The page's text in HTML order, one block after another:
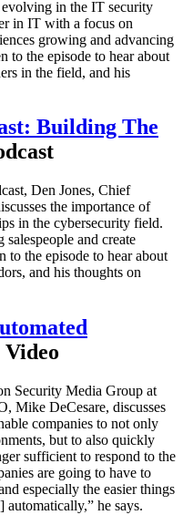
in the IT security
in IT with a focus on
growing and advancing
to the episode to hear about
in the field, and his
Building The
Den Jones, Chief
the importance of
in the cybersecurity field.
and create
to the episode to hear about
and his thoughts on
| Video
Security Media Group at
Mike DeCesare, discusses
companies to not only
but to also quickly
sufficient to respond to the
are going to have to
especially the easier things
he says.